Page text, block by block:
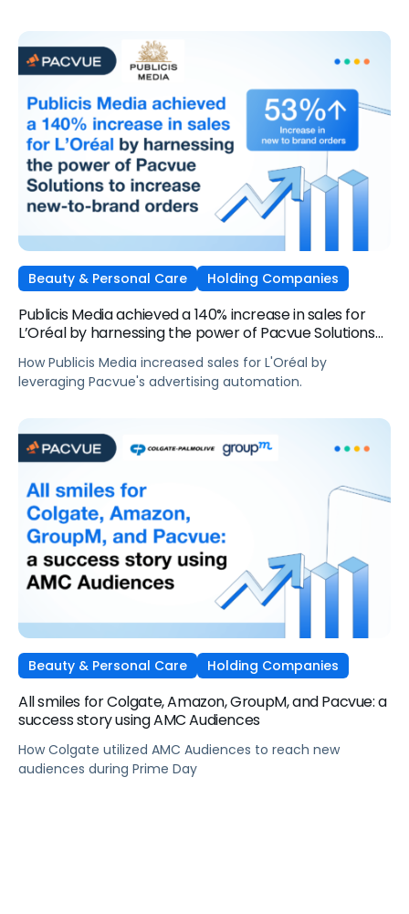
Beauty & Personal Care Holding Companies
Publicis Media achieved a 140% increase in sales for
L’Oréal by harnessing the power of Pacvue Solutions
How Publicis Media increased sales for L'Oréal by
leveraging Pacvue's advertising automation.
Beauty & Personal Care Holding Companies
All smiles for Colgate, Amazon, GroupM, and Pacvue: a
success story using AMC Audiences
How Colgate utilized AMC Audiences to reach new
audiences during Prime Day